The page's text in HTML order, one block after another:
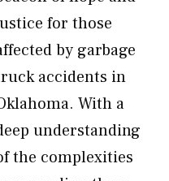
for those
by garbage
accidents in
With a
understanding
the complexities